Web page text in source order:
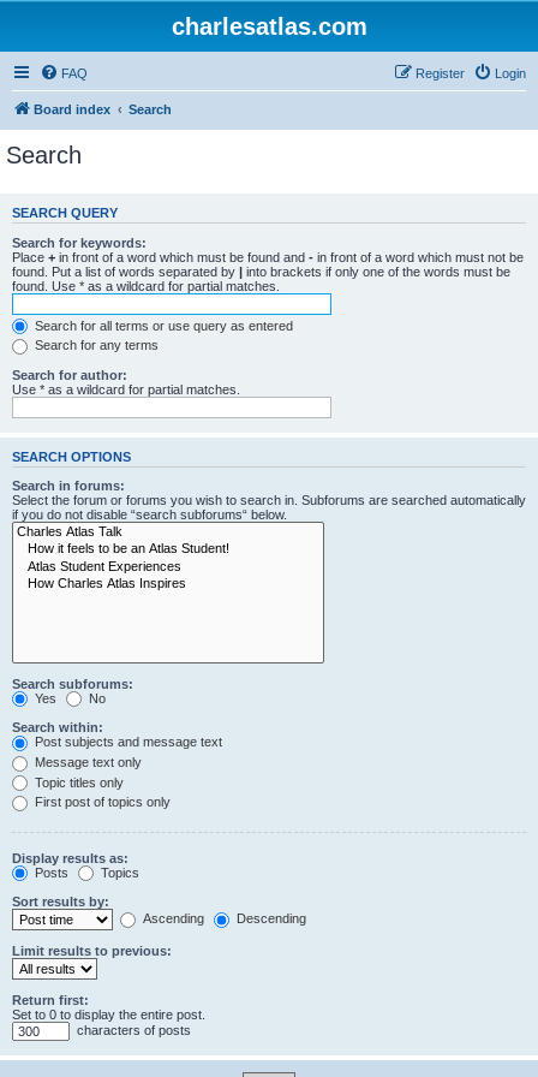
charlesatlas.com
FAQ Login
Register
Board index Search
Search
SEARCH QUERY
Search for keywords:
Place + in front of a word which must be found and - in front of a word which must not be
found. Put a list of words separated by | into brackets if only one of the words must be
found. Use * as a wildcard for partial matches.
Search for all terms or use query as entered
Search for any terms
Search for author:
Use * as a wildcard for partial matches.
SEARCH OPTIONS
Search in forums:
Select the forum or forums you wish to search in. Subforums are searched automatically
if you do not disable “search subforums“ below.
Search subforums:
Yes
No
Search within:
Post subjects and message text
Message text only
Topic titles only
First post of topics only
Display results as:
Posts
Topics
Sort results by:
Ascending
Descending
Limit results to previous:
Return first:
Set to 0 to display the entire post.
characters of posts